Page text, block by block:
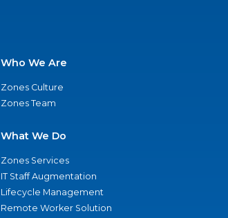
Who We Are
Zones Culture
Zones Team
What We Do
Zones Services
IT Staff Augmentation
Lifecycle Management
Remote Worker Solution